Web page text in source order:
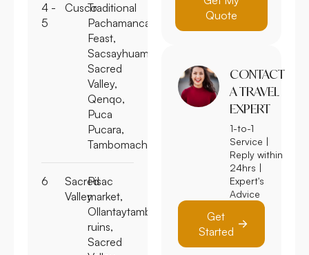
4 -
5
CuscoTraditional
Pachamanca
Feast,
Sacsayhuaman,
Sacred
Valley,
Qenqo,
Puca
Pucara,
Tambomachay
6
Sacred
Valley
Pisac
market,
Ollantaytambo
ruins,
Sacred
Get My
Quote
CONTACT
A TRAVEL
EXPERT
1-to-1
Service |
Reply within
24hrs |
Expert's
Get
Started